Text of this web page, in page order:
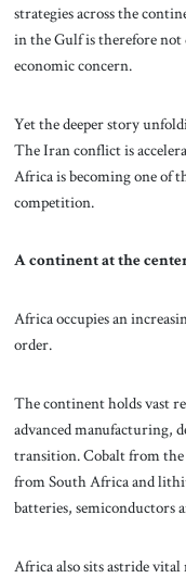
strategies across the
in the Gulf is therefore
economic concern.
Yet the deeper story
The Iran conflict is
Africa is becoming one of
competition.
A continent at the
Africa occupies an
order.
The continent holds vast
advanced manufacturing,
transition. Cobalt from
from South Africa and
batteries, semiconductors
Africa also sits astride